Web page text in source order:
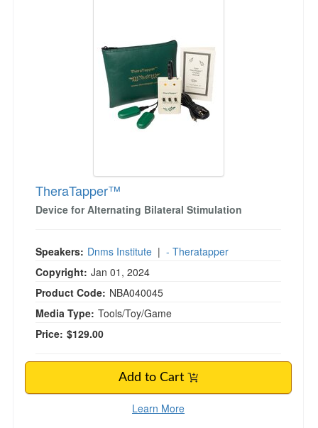
Physical Therapist
Occupational Therapist
Magazine Subscription
Therapist.com Subscription
Free Worksheets
TheraTapper™
Device for Alternating Bilateral Stimulation
Speakers: Dnms Institute | - Theratapper
Copyright: Jan 01, 2024
Product Code: NBA040045
Media Type: Tools/Toy/Game
Price: $129.00
Add to Cart
Learn More